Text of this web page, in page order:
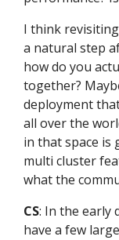
I think
a natural step
how do you
together?
deployment
all over the
in that space is
multi cluster
what the
CS: In the early
have a few